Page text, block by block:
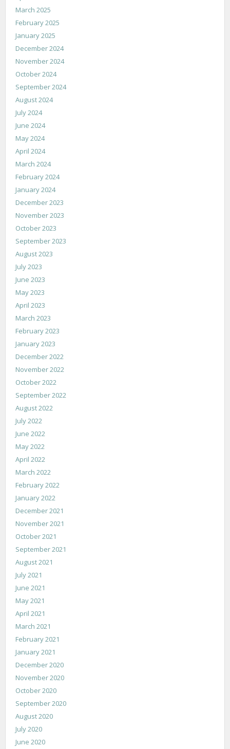
March 2025
February 2025
January 2025
December 2024
November 2024
October 2024
September 2024
August 2024
July 2024
June 2024
May 2024
April 2024
March 2024
February 2024
January 2024
December 2023
November 2023
October 2023
September 2023
August 2023
July 2023
June 2023
May 2023
April 2023
March 2023
February 2023
January 2023
December 2022
November 2022
October 2022
September 2022
August 2022
July 2022
June 2022
May 2022
April 2022
March 2022
February 2022
January 2022
December 2021
November 2021
October 2021
September 2021
August 2021
July 2021
June 2021
May 2021
April 2021
March 2021
February 2021
January 2021
December 2020
November 2020
October 2020
September 2020
August 2020
July 2020
June 2020